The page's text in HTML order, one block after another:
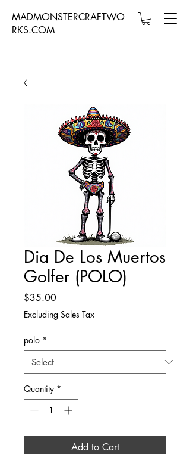
MADMONSTERCRAFTWO
RKS.COM
Dia De Los Muertos
Golfer (POLO)
$35.00Price
Excluding Sales Tax
polo *
Quantity *
Add to Cart